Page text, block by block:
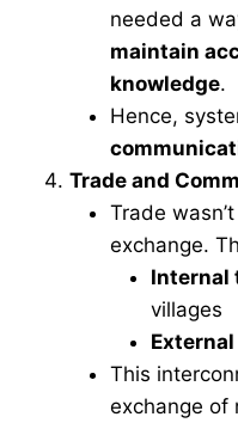
needed a
maintain
knowledge.
Hence,
Trade and
Trade
exchange.
Internal
villages
This
exchange of